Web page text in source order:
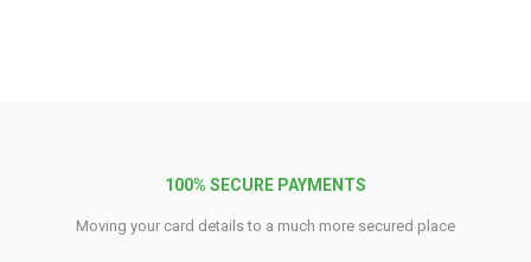
100% SECURE PAYMENTS
Moving your card details to a much more secured place